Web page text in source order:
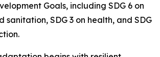
Goals, including SDG 6 on
sanitation, SDG 3 on health, and SDG